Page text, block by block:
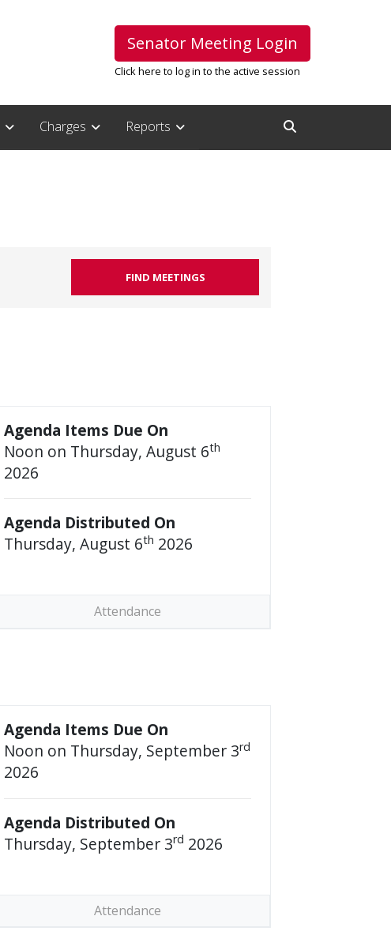
Senator Meeting Login
Click here to log in to the active session
Charges
Reports
Agenda Items Due On
Noon on Thursday, August 6th
2026
Agenda Distributed On
Thursday, August 6th 2026
Attendance
Agenda Items Due On
Noon on Thursday, September 3rd
2026
Agenda Distributed On
Thursday, September 3rd 2026
Attendance